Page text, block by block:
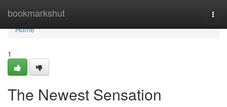
bookmarkshut
Home
Home
1
The Newest Sensation